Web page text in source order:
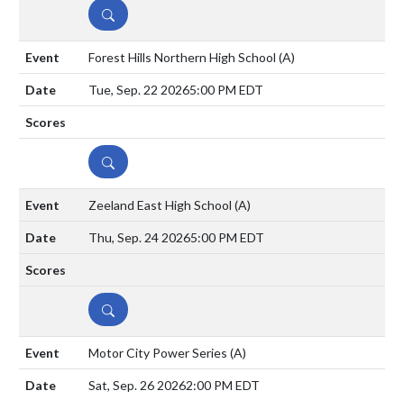
DETAILS
Forest Hills Northern High School (A)
Tue, Sep. 22 20265:00 PM EDT
DETAILS
Zeeland East High School (A)
Thu, Sep. 24 20265:00 PM EDT
DETAILS
Motor City Power Series (A)
Sat, Sep. 26 20262:00 PM EDT